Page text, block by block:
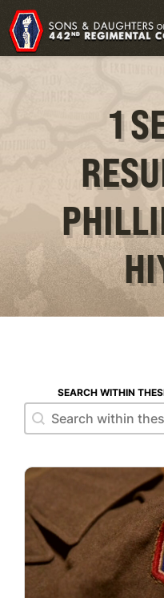
1
SEARCH WITHIN
Search within
Search within these